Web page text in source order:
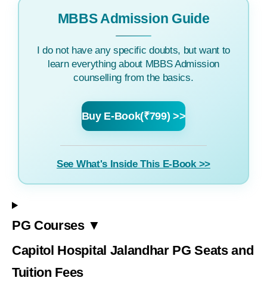
MBBS Admission Guide
I do not have any specific doubts, but want to
learn everything about MBBS Admission
counselling from the basics.
Buy E-Book(₹799) >>
See What's Inside This E-Book >>
PG Courses ▼
Capitol Hospital Jalandhar PG Seats and
Tuition Fees